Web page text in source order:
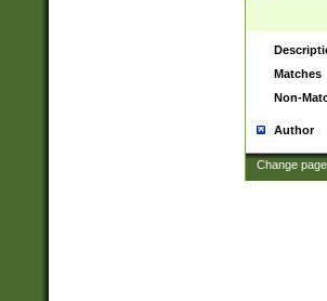
Matches
Non-
Author
Change